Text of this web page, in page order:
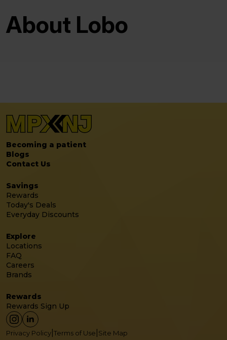
About Lobo
Becoming a patient
Blogs
Contact Us
Savings
Rewards
Today's Deals
Everyday Discounts
Explore
Locations
FAQ
Careers
Brands
Rewards
Rewards Sign Up
Privacy Policy Terms of Use Site Map